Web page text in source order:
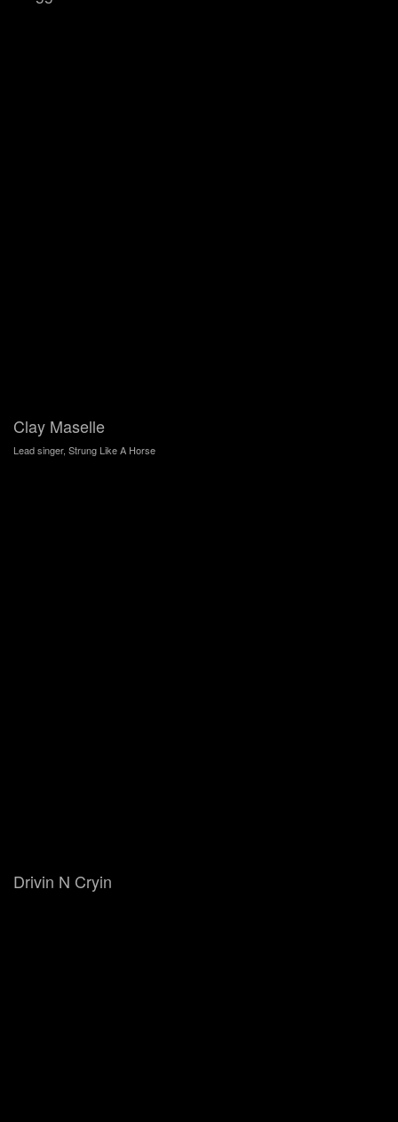
Clay Maselle
Lead singer, Strung Like A Horse
Drivin N Cryin